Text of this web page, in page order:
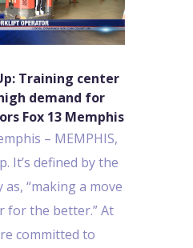
Training center
demand for
Fox 13 Memphis
– MEMPHIS,
It’s defined by the
“making a move
for the better.” At
committed to